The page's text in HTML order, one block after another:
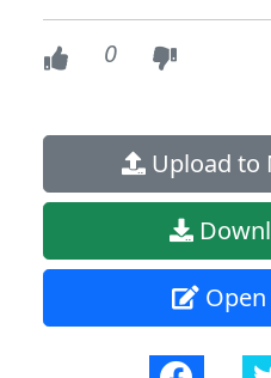
0
Upload to
Open